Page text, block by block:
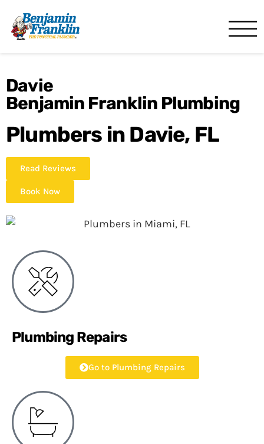
Davie
Benjamin Franklin Plumbing
Plumbers in Davie, FL
Read Reviews
Book Now
Plumbing Repairs
Go to Plumbing Repairs